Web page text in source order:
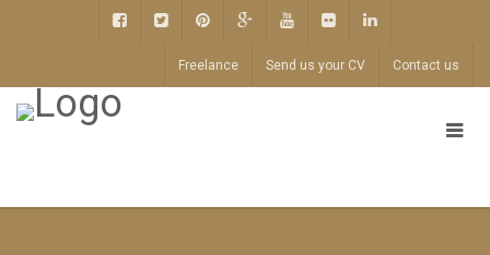
Freelance Send us your CV Contact us